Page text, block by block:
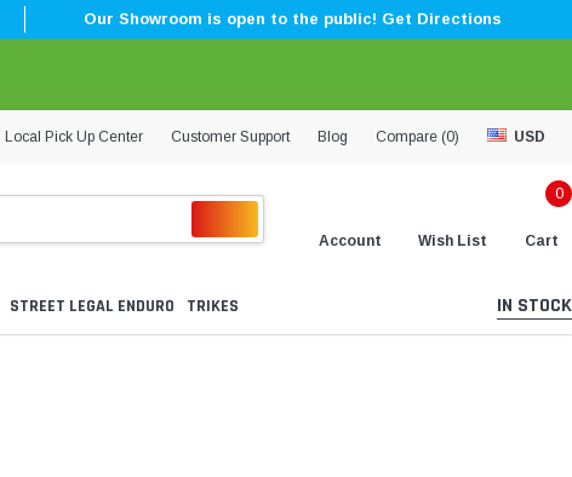
Our Showroom is open to the public! Get Directions
Local Pick Up Center Customer Support Blog Compare (0) USD
Account Wish List
0
Cart
STREET LEGAL ENDURO TRIKES IN STOCK